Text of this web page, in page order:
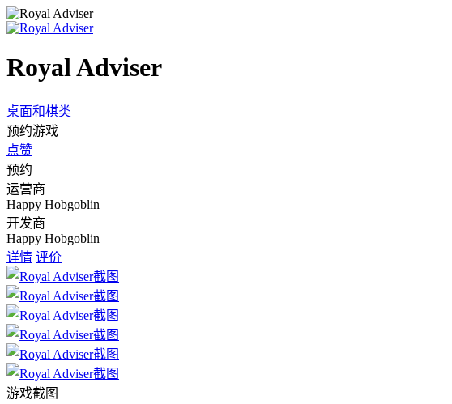
Royal Adviser
桌面和棋类
预约游戏
点赞
预约
运营商
Happy Hobgoblin
开发商
Happy Hobgoblin
详情 评价
游戏截图